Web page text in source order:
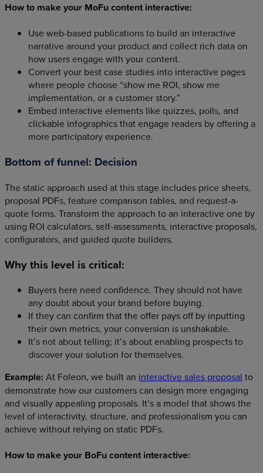
How to make your MoFu content interactive:
Use web-based publications to build an interactive
narrative around your product and collect rich data on
how users engage with your content.
Convert your best case studies into interactive pages
where people choose “show me ROI, show me
implementation, or a customer story.”
Embed interactive elements like quizzes, polls, and
clickable infographics that engage readers by offering a
more participatory experience.
Bottom of funnel: Decision
The static approach used at this stage includes price sheets,
proposal PDFs, feature comparison tables, and request-a-
quote forms. Transform the approach to an interactive one by
using ROI calculators, self-assessments, interactive proposals,
configurators, and guided quote builders.
Why this level is critical:
Buyers here need confidence. They should not have
any doubt about your brand before buying.
If they can confirm that the offer pays off by inputting
their own metrics, your conversion is unshakable.
It’s not about telling; it’s about enabling prospects to
discover your solution for themselves.
Example:At Foleon, we built an interactive sales proposal to
demonstrate how our customers can design more engaging
and visually appealing proposals. It’s a model that shows the
level of interactivity, structure, and professionalism you can
achieve without relying on static PDFs.
How to make your BoFu content interactive: